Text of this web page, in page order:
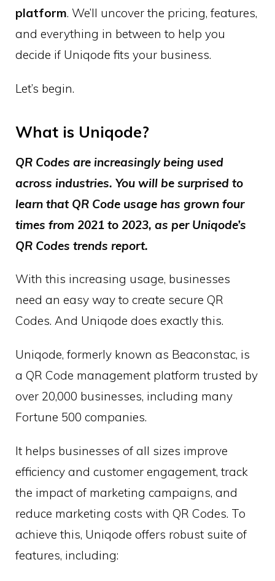
platform. We’ll uncover the pricing, features,
and everything in between to help you
decide if Uniqode fits your business.
Let’s begin.
What is Uniqode?
QR Codes are increasingly being used
across industries. You will be surprised to
learn that QR Code usage has grown four
times from 2021 to 2023, as per Uniqode’s
QR Codes trends report.
With this increasing usage, businesses
need an easy way to create secure QR
Codes. And Uniqode does exactly this.
Uniqode, formerly known as Beaconstac, is
a QR Code management platform trusted by
over 20,000 businesses, including many
Fortune 500 companies.
It helps businesses of all sizes improve
efficiency and customer engagement, track
the impact of marketing campaigns, and
reduce marketing costs with QR Codes. To
achieve this, Uniqode offers robust suite of
features, including: